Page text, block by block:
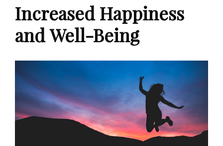
Increased Happiness
and Well-Being